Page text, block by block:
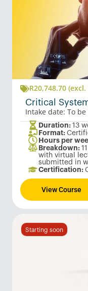
R20,748.70 (excl.
Critical
Intake date: To
Duration: 13
Format:
Hours per
Breakdown:
with virtual
submitted in
Certification:
View Course
Starting soon